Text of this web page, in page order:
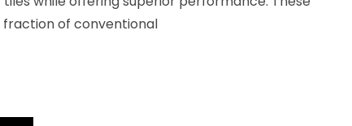
fraction of conventional